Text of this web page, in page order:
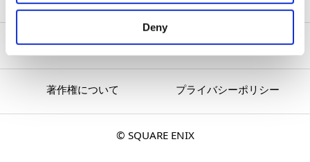
Deny
著作権について プライバシーポリシー
© SQUARE ENIX